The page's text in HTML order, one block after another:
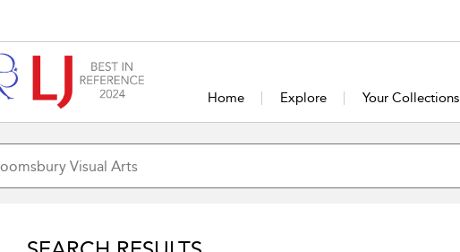
Home Explore Your Collections